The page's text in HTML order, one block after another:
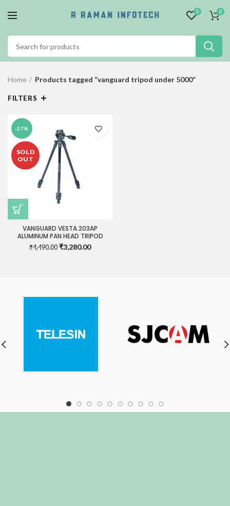
0 0
Home Products tagged “vanguard tripod under 5000”
FILTERS
-27%
SOLD
OUT
VANGUARD VESTA 203AP
ALUMINUM PAN HEAD TRIPOD
₹4,490.00 Original
₹3,280.00Current